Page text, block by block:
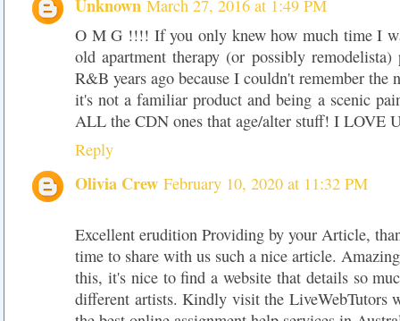
March 27, 2016 at 1:49 PM
O M G !!!! If you only knew how much time I
old apartment therapy (or possibly remodelista)
R&B years ago because I couldn't remember
it's not a familiar product and being a scenic
ALL the CDN ones that age/alter stuff! I LOVE
Reply
Olivia Crew February 10, 2020 at 11:32 PM
Excellent erudition Providing by your Article,
time to share with us such a nice article.
this, it's nice to find a website that details so
different artists. Kindly visit the LiveWebTutors